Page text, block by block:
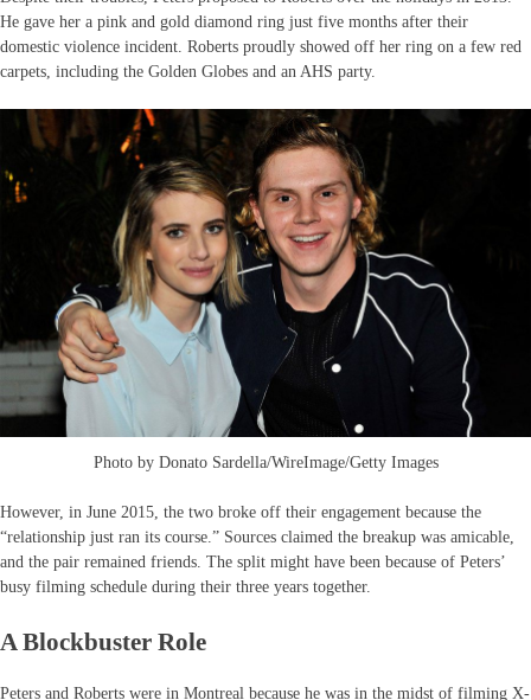
He gave her a pink and gold diamond ring just five months after their
domestic violence incident. Roberts proudly showed off her ring on a few red
carpets, including the Golden Globes and an AHS party.
Photo by Donato Sardella/WireImage/Getty Images
However, in June 2015, the two broke off their engagement because the
“relationship just ran its course.” Sources claimed the breakup was amicable,
and the pair remained friends. The split might have been because of Peters’
busy filming schedule during their three years together.
A Blockbuster Role
Peters and Roberts were in Montreal because he was in the midst of filming X-